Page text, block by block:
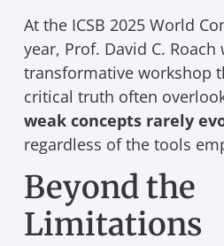
At the ICSB 2025 World
year, Prof. David C. Roach
transformative workshop
critical truth often
weak concepts rarely
regardless of the tools
Beyond the
Limitations